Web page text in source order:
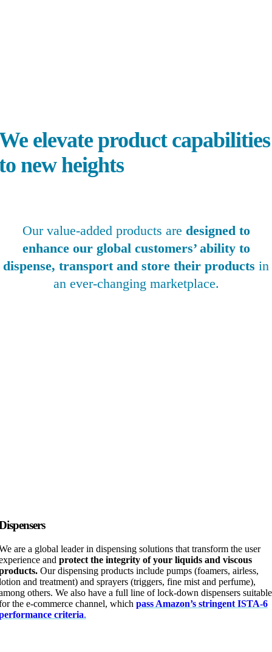
product capabilities
new heights
Our value-added products are designed to
enhance our global customers’ ability to
dispense, transport and store their products in
an ever-changing marketplace.
are a global leader in dispensing solutions that transform the user
and protect the integrity of your liquids and viscous
Our dispensing products include pumps (foamers, airless,
and treatment) and sprayers (triggers, fine mist and perfume),
others. We also have a full line of lock-down dispensers suitable
the e-commerce channel, which pass Amazon’s stringent ISTA-6
criteria.